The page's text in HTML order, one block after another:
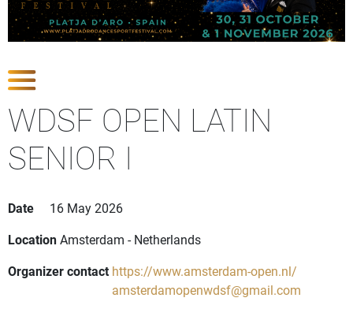
WDSF OPEN LATIN
SENIOR I
Date
16 May 2026
LocationAmsterdam - Netherlands
Organizer contact https://www.amsterdam-open.nl/
amsterdamopenwdsf@gmail.com